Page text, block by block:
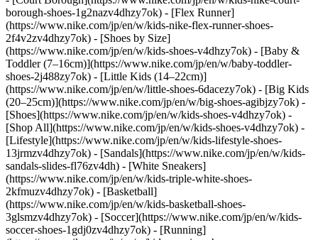
borough-shoes-1g2nazv4dhzy7ok) - [Flex Runner]
(https://www.nike.com/jp/en/w/kids-nike-flex-runner-shoes-
2f4v2zv4dhzy7ok) - [Shoes by Size]
(https://www.nike.com/jp/en/w/kids-shoes-v4dhzy7ok) - [Baby &
Toddler (7–16cm)](https://www.nike.com/jp/en/w/baby-toddler-
shoes-2j488zy7ok) - [Little Kids (14–22cm)]
(https://www.nike.com/jp/en/w/little-shoes-6dacezy7ok) - [Big Kids
(20–25cm)](https://www.nike.com/jp/en/w/big-shoes-agibjzy7ok) -
[Shoes](https://www.nike.com/jp/en/w/kids-shoes-v4dhzy7ok) -
[Shop All](https://www.nike.com/jp/en/w/kids-shoes-v4dhzy7ok) -
[Lifestyle](https://www.nike.com/jp/en/w/kids-lifestyle-shoes-
13jrmzv4dhzy7ok) - [Sandals](https://www.nike.com/jp/en/w/kids-
sandals-slides-fl76zv4dh) - [White Sneakers]
(https://www.nike.com/jp/en/w/kids-triple-white-shoes-
2kfmuzv4dhzy7ok) - [Basketball]
(https://www.nike.com/jp/en/w/kids-basketball-shoes-
3glsmzv4dhzy7ok) - [Soccer](https://www.nike.com/jp/en/w/kids-
soccer-shoes-1gdj0zv4dhzy7ok) - [Running]